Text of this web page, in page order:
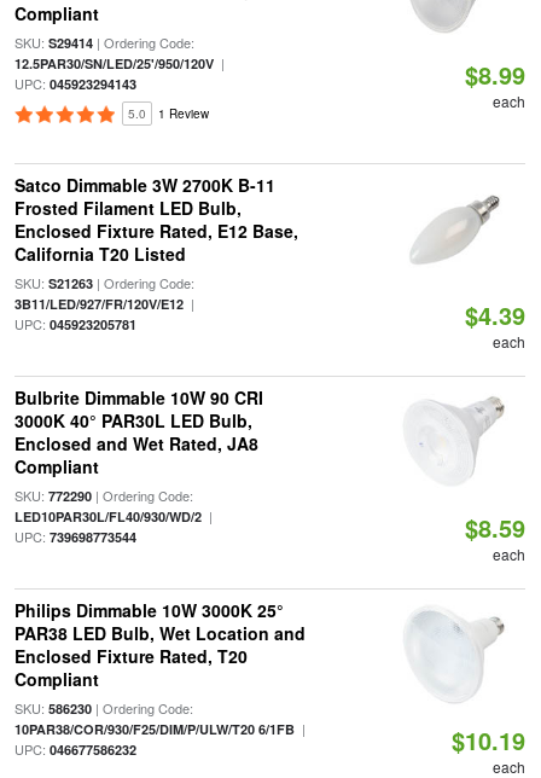
Compliant
SKU: S29414| Ordering Code:
12.5PAR30/SN/LED/25'/950/120V|
UPC: 045923294143
5.0 1 Review
$8.99
each
Satco Dimmable 3W 2700K B-11
Frosted Filament LED Bulb,
Enclosed Fixture Rated, E12 Base,
California T20 Listed
SKU: S21263| Ordering Code:
3B11/LED/927/FR/120V/E12|
UPC: 045923205781 $4.39
each
Bulbrite Dimmable 10W 90 CRI
3000K 40° PAR30L LED Bulb,
Enclosed and Wet Rated, JA8
Compliant
SKU: 772290| Ordering Code:
LED10PAR30L/FL40/930/WD/2|
UPC: 739698773544 $8.59
each
Philips Dimmable 10W 3000K 25°
PAR38 LED Bulb, Wet Location and
Enclosed Fixture Rated, T20
Compliant
SKU: 586230| Ordering Code:
10PAR38/COR/930/F25/DIM/P/ULW/T20 6/1FB|
UPC: 046677586232 $10.19
each